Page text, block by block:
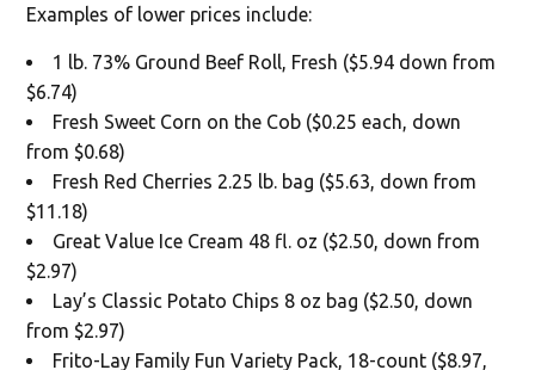
Examples of lower prices include:
1 lb. 73% Ground Beef Roll, Fresh ($5.94 down from
$6.74)
Fresh Sweet Corn on the Cob ($0.25 each, down
from $0.68)
Fresh Red Cherries 2.25 lb. bag ($5.63, down from
$11.18)
Great Value Ice Cream 48 fl. oz ($2.50, down from
$2.97)
Lay’s Classic Potato Chips 8 oz bag ($2.50, down
from $2.97)
Frito-Lay Family Fun Variety Pack, 18-count ($8.97,